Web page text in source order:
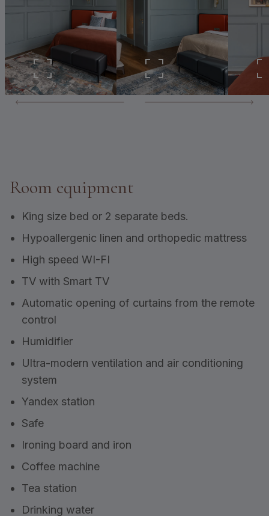
Room equipment
King size bed or 2 separate beds.
Hypoallergenic linen and orthopedic mattress
High speed WI-FI
TV with Smart TV
Automatic opening of curtains from the remote
control
Humidifier
Ultra-modern ventilation and air conditioning
system
Yandex station
Safe
Ironing board and iron
Coffee machine
Tea station
Drinking water